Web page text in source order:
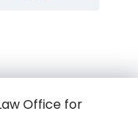
Office for